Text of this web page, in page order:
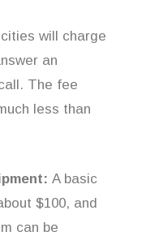
will charge
an
The fee
less than
A basic
$100, and
can be